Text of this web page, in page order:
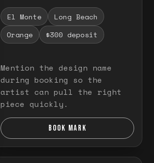
El Monte
Long Beach
Orange
$300 deposit
Mention the design name
during booking so the
artist can pull the right
piece quickly.
BOOK MARK